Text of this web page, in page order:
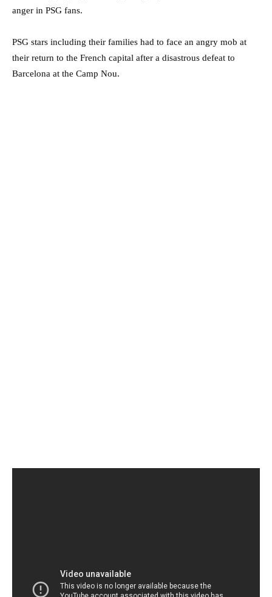
anger in PSG fans.
PSG stars including their families had to face an angry mob at
their return to the French capital after a disastrous defeat to
Barcelona at the Camp Nou.